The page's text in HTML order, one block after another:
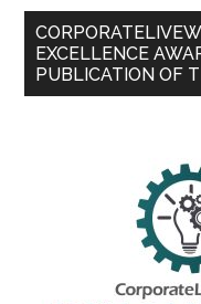
EXCELLENCE
PUBLICATION OF